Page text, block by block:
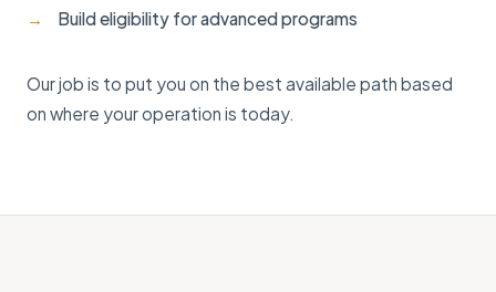
Build eligibility for advanced programs
Our job is to put you on the best available path based
on where your operation is today.